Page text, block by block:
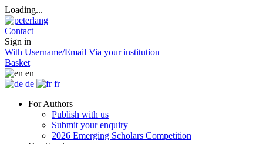
Loading...
Contact
Sign in
With Username/Email Via your institution
Basket
en
de
fr
For Authors
Publish with us
Submit your enquiry
2026 Emerging Scholars Competition